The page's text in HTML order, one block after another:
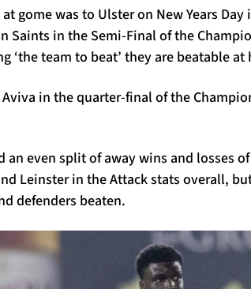
gome was to Ulster on New Years
Saints in the Semi-Final of the
‘the team to beat’ they are beatable at
in the quarter-final of the
an even split of away wins and losses
Leinster in the Attack stats overall,
defenders beaten.